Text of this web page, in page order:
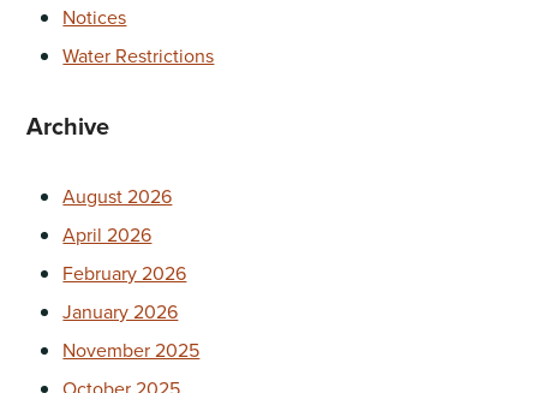
Notices
Water Restrictions
Archive
August 2026
April 2026
February 2026
January 2026
November 2025